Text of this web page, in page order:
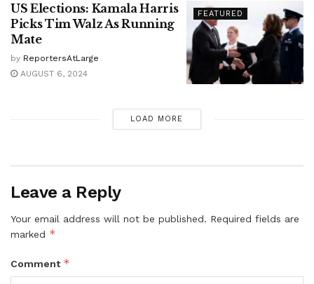
FEATURED
US Elections: Kamala Harris
Picks Tim Walz As Running
Mate
by ReportersAtLarge
AUGUST 6, 2024
LOAD MORE
Leave a Reply
Your email address will not be published. Required fields are
marked *
Comment *